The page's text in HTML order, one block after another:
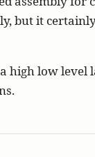
but it
high low level